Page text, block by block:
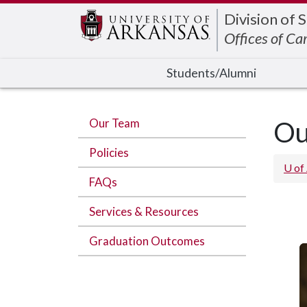
Division of
Offices of
Students/Alumni
Our Team
Policies
FAQs
Services & Resources
Graduation Outcomes
U of
Edit webpage